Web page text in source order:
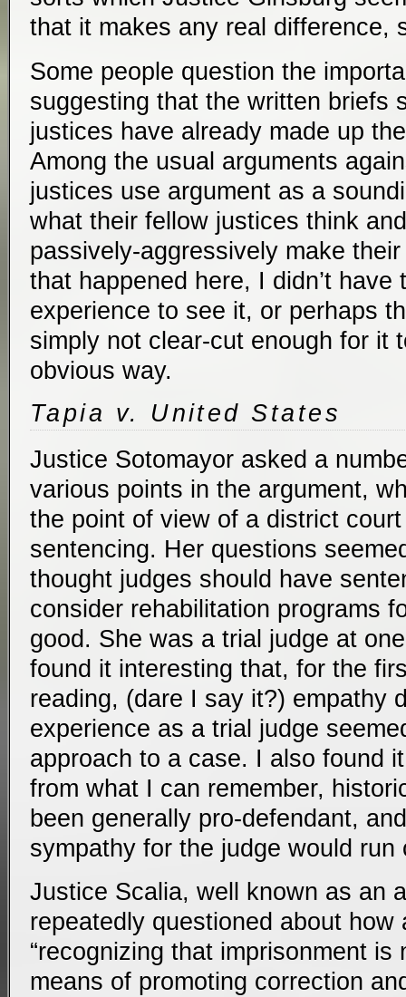
that it makes any real difference,
Some people question the
suggesting that the written briefs
justices have already made up
Among the usual arguments
justices use argument as a
what their fellow justices think
passively-aggressively make
that happened here, I didn’t have
experience to see it, or perhaps
simply not clear-cut enough for it
obvious way.
Tapia v. United States
Justice Sotomayor asked a
various points in the argument,
the point of view of a district
sentencing. Her questions
thought judges should have
consider rehabilitation programs
good. She was a trial judge at
found it interesting that, for the
reading, (dare I say it?) empathy
experience as a trial judge
approach to a case. I also found
from what I can remember,
been generally pro-defendant,
sympathy for the judge would run
Justice Scalia, well known as an
repeatedly questioned about how
“recognizing that imprisonment is
means of promoting correction